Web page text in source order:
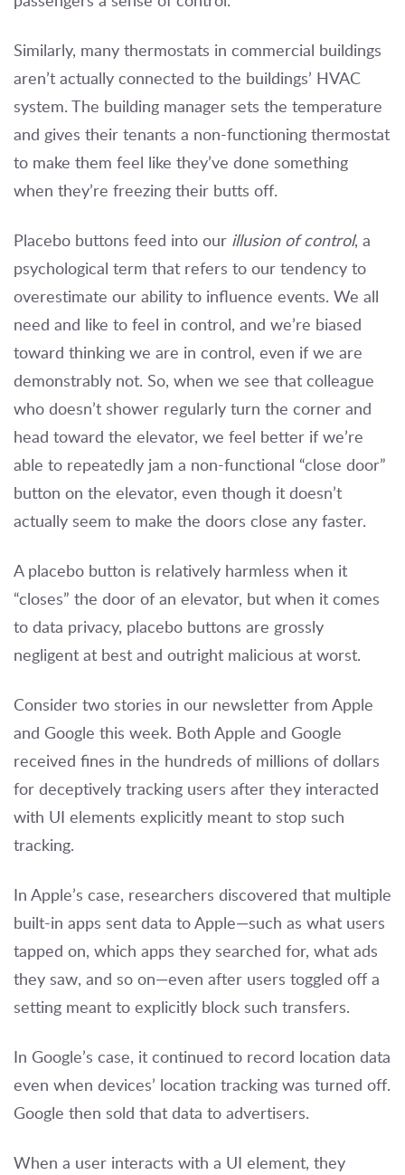
Similarly, many thermostats in commercial buildings
aren’t actually connected to the buildings’ HVAC
system. The building manager sets the temperature
and gives their tenants a non-functioning thermostat
to make them feel like they’ve done something
when they’re freezing their butts off.
Placebo buttons feed into our illusion of control, a
psychological term that refers to our tendency to
overestimate our ability to influence events. We all
need and like to feel in control, and we’re biased
toward thinking we are in control, even if we are
demonstrably not. So, when we see that colleague
who doesn’t shower regularly turn the corner and
head toward the elevator, we feel better if we’re
able to repeatedly jam a non-functional “close door”
button on the elevator, even though it doesn’t
actually seem to make the doors close any faster.
A placebo button is relatively harmless when it
“closes” the door of an elevator, but when it comes
to data privacy, placebo buttons are grossly
negligent at best and outright malicious at worst.
Consider two stories in our newsletter from Apple
and Google this week. Both Apple and Google
received fines in the hundreds of millions of dollars
for deceptively tracking users after they interacted
with UI elements explicitly meant to stop such
tracking.
In Apple’s case, researchers discovered that multiple
built-in apps sent data to Apple—such as what users
tapped on, which apps they searched for, what ads
they saw, and so on—even after users toggled off a
setting meant to explicitly block such transfers.
In Google’s case, it continued to record location data
even when devices’ location tracking was turned off.
Google then sold that data to advertisers.
When a user interacts with a UI element, they